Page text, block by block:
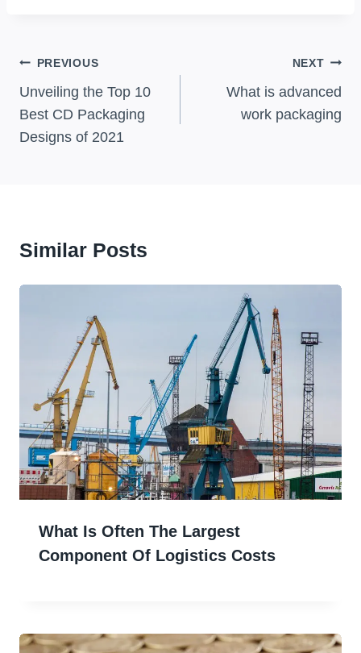
Post
Navigation
PREVIOUS
Unveiling the Top 10
Best CD Packaging
Designs of 2021
NEXT
What is advanced
work packaging
Similar Posts
What Is Often The Largest
Component Of Logistics Costs